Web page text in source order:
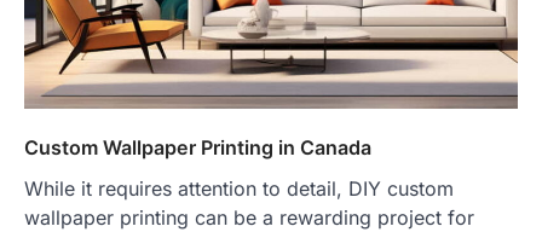
Custom Wallpaper Printing in Canada
While it requires attention to detail, DIY custom
wallpaper printing can be a rewarding project for